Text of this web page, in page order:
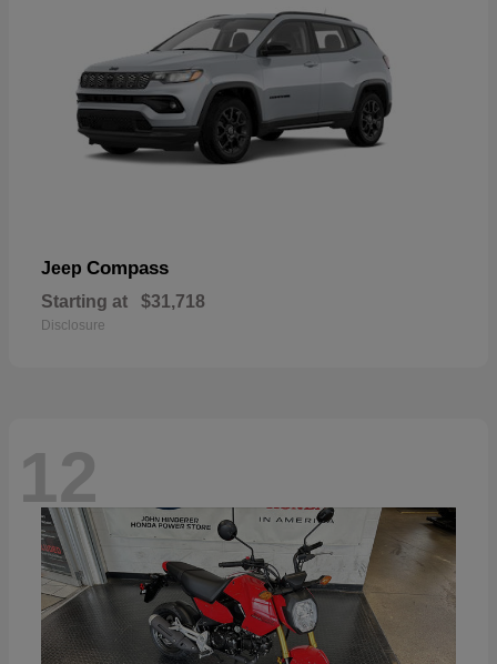
Jeep Compass
Starting at $31,718
Disclosure
12